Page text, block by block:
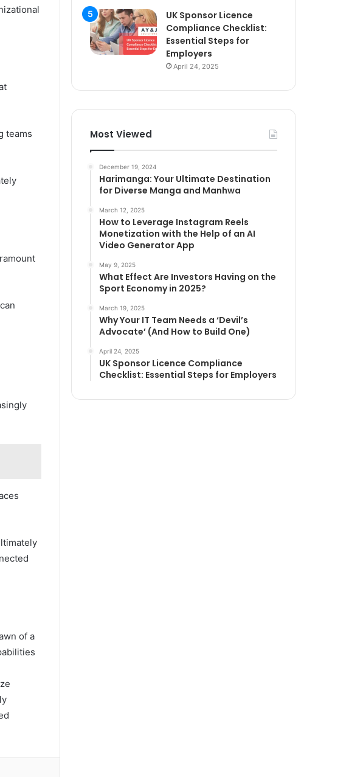
teams
of a
UK Sponsor Licence
Compliance Checklist:
Essential Steps for
Employers
April 24, 2025
Most Viewed
December 19, 2024
Harimanga: Your Ultimate Destination
for Diverse Manga and Manhwa
March 12, 2025
How to Leverage Instagram Reels
Monetization with the Help of an AI
Video Generator App
May 9, 2025
What Effect Are Investors Having on the
Sport Economy in 2025?
March 19, 2025
Why Your IT Team Needs a ‘Devil’s
Advocate’ (And How to Build One)
April 24, 2025
UK Sponsor Licence Compliance
Checklist: Essential Steps for Employers